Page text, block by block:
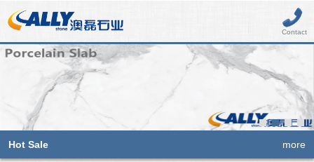
Contact
Hot Sale more